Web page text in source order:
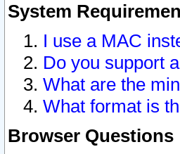
System
I use a MAC
Do you support
What are the
What format is
Browser Questions